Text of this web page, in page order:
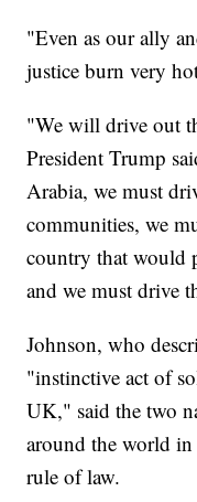
"Even as our ally
justice burn very
"We will drive out
President Trump
Arabia, we must
communities, we
country that would
and we must drive
Johnson, who
"instinctive act of
UK," said the two
around the world in
rule of law.